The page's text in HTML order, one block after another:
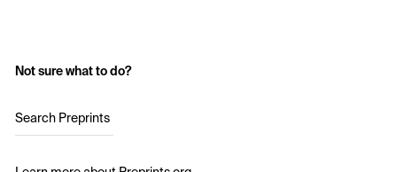
Not sure what to do?
Search Preprints